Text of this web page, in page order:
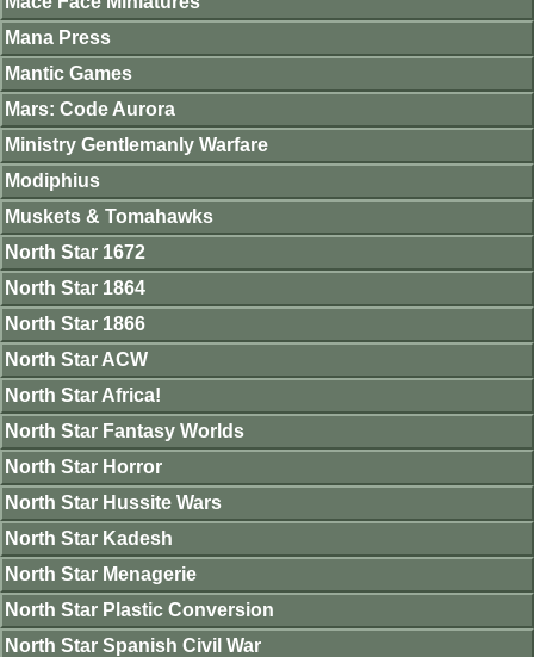
Mana Press
Mantic Games
Mars: Code Aurora
Ministry Gentlemanly Warfare
Modiphius
Muskets & Tomahawks
North Star 1672
North Star 1864
North Star 1866
North Star ACW
North Star Africa!
North Star Fantasy Worlds
North Star Horror
North Star Hussite Wars
North Star Kadesh
North Star Menagerie
North Star Plastic Conversion
North Star Spanish Civil War